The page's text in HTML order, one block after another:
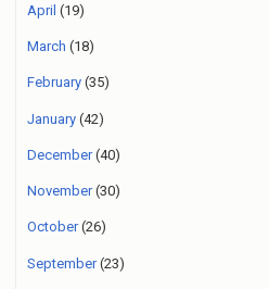
April (19)
March (18)
February (35)
January (42)
December(40)
November(30)
October(26)
September(23)